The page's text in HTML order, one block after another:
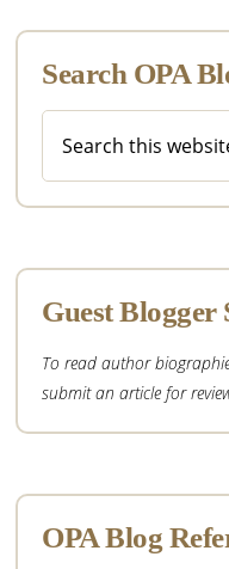
Search OPA
this
Guest Blogger
To read author
submit an article for
OPA Blog